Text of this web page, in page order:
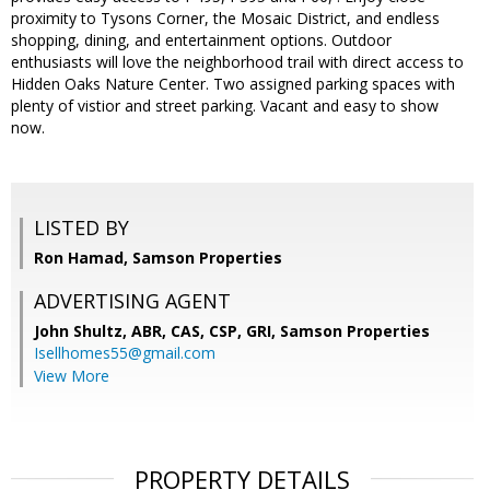
proximity to Tysons Corner, the Mosaic District, and endless
shopping, dining, and entertainment options. Outdoor
enthusiasts will love the neighborhood trail with direct access to
Hidden Oaks Nature Center. Two assigned parking spaces with
plenty of vistior and street parking. Vacant and easy to show
now.
LISTED BY
Ron Hamad, Samson Properties
ADVERTISING AGENT
John Shultz, ABR, CAS, CSP, GRI, Samson Properties
Isellhomes55@gmail.com
View More
PROPERTY DETAILS